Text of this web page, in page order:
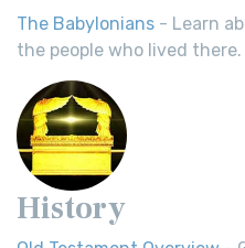
The Babylonians - Learn
the people who lived there.
History